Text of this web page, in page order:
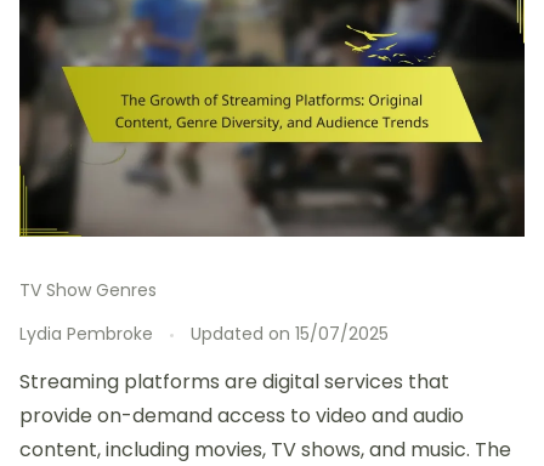
TV Show Genres
Lydia Pembroke
Updated on 15/07/2025
Streaming platforms are digital services that
provide on-demand access to video and audio
content, including movies, TV shows, and music. The